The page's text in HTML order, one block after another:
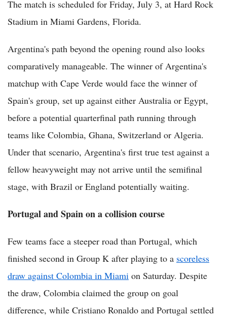
The match is scheduled for Friday, July 3, at Hard Rock
Stadium in Miami Gardens, Florida.
Argentina's path beyond the opening round also looks
comparatively manageable. The winner of Argentina's
matchup with Cape Verde would face the winner of
Spain's group, set up against either Australia or Egypt,
before a potential quarterfinal path running through
teams like Colombia, Ghana, Switzerland or Algeria.
Under that scenario, Argentina's first true test against a
fellow heavyweight may not arrive until the semifinal
stage, with Brazil or England potentially waiting.
Portugal and Spain on a collision course
Few teams face a steeper road than Portugal, which
finished second in Group K after playing to a scoreless
draw against Colombia in Miami on Saturday. Despite
the draw, Colombia claimed the group on goal
difference, while Cristiano Ronaldo and Portugal settled